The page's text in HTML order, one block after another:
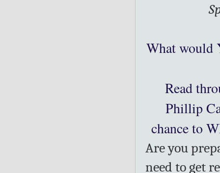
What would
Read
Phillip
chance to
Are you
need to get